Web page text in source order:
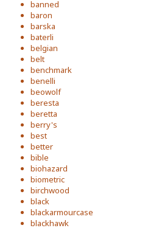
banned
baron
barska
baterli
belgian
belt
benchmark
benelli
beowolf
beresta
beretta
berry's
best
better
bible
biohazard
biometric
birchwood
black
blackarmourcase
blackhawk